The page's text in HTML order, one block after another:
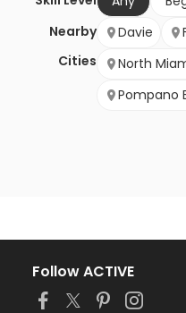
Nearby
Cities
Davie
North
Pompano
Follow ACTIVE